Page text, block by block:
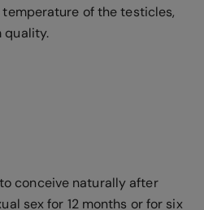
of the testicles,
quality.
conceive naturally after
sex for 12 months or for six